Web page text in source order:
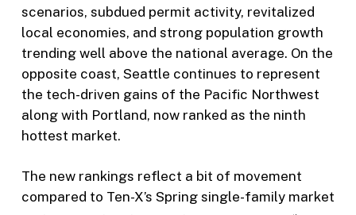
scenarios, subdued permit activity, revitalized
local economies, and strong population growth
trending well above the national average. On the
opposite coast, Seattle continues to represent
the tech-driven gains of the Pacific Northwest
along with Portland, now ranked as the ninth
hottest market.
The new rankings reflect a bit of movement
compared to Ten-X’s Spring single-family market